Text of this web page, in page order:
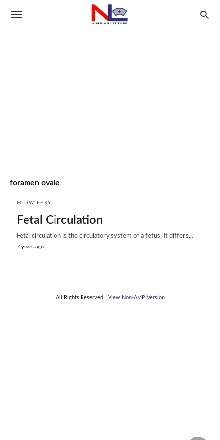
foramen ovale
MIDWIFERY
Fetal Circulation
Fetal circulation is the circulatory system of a fetus, It differs...
7 years ago
All Rights Reserved View Non-AMP Version